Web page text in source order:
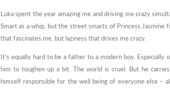
Luka spent the year amazing me and driving me crazy
Smart as a whip, but the street smarts of Princess Jasmine
that fascinates me, but laziness that drives me crazy.
It’s equally hard to be a father to a modern boy. Especially
him to toughen up a bit. The world is cruel. But he
himself responsible for the well being of everyone else –